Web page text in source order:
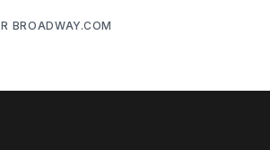
BROADWAY.COM